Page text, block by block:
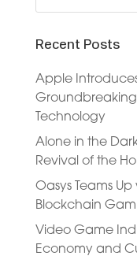
Recent Posts
Apple
Groundbreaking
Technology
Alone in the
Revival of the
Oasys Teams
Blockchain
Video Game
Economy and